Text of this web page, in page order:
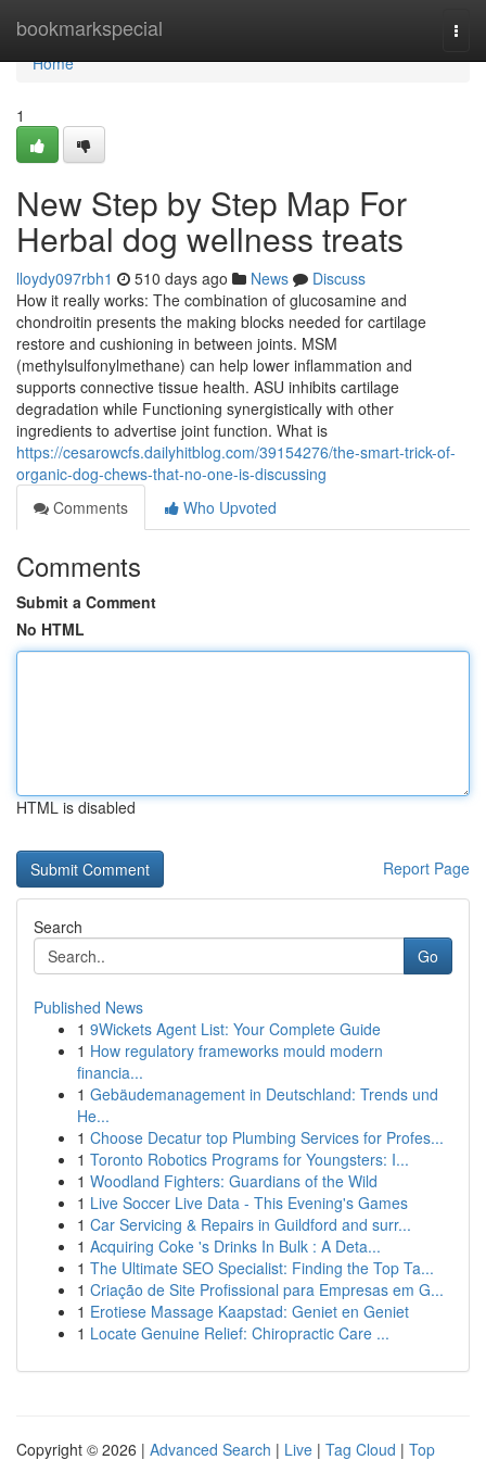
bookmarkspecial
Home
Home
1
New Step by Step Map For
Herbal dog wellness treats
lloydy097rbh1 510 days ago News
Discuss
How it really works: The combination of glucosamine and
chondroitin presents the making blocks needed for cartilage
restore and cushioning in between joints. MSM
(methylsulfonylmethane) can help lower inflammation and
supports connective tissue health. ASU inhibits cartilage
degradation while Functioning synergistically with other
ingredients to advertise joint function. What is
https://cesarowcfs.dailyhitblog.com/39154276/the-smart-trick-of-
organic-dog-chews-that-no-one-is-discussing
Comments
Who Upvoted
Comments
Submit a Comment
No HTML
HTML is disabled
Report Page
Search
Go
Published News
1 9Wickets Agent List: Your Complete Guide
1 How regulatory frameworks mould modern
financia...
1 Gebäudemanagement in Deutschland: Trends und
He...
1 Choose Decatur top Plumbing Services for Profes...
1 Toronto Robotics Programs for Youngsters: I...
1 Woodland Fighters: Guardians of the Wild
1 Live Soccer Live Data - This Evening's Games
1 Car Servicing & Repairs in Guildford and surr...
1 Acquiring Coke 's Drinks In Bulk : A Deta...
1 The Ultimate SEO Specialist: Finding the Top Ta...
1 Criação de Site Profissional para Empresas em G...
1 Erotiese Massage Kaapstad: Geniet en Geniet
1 Locate Genuine Relief: Chiropractic Care ...
Copyright © 2026 | Advanced Search | Live | Tag Cloud | Top